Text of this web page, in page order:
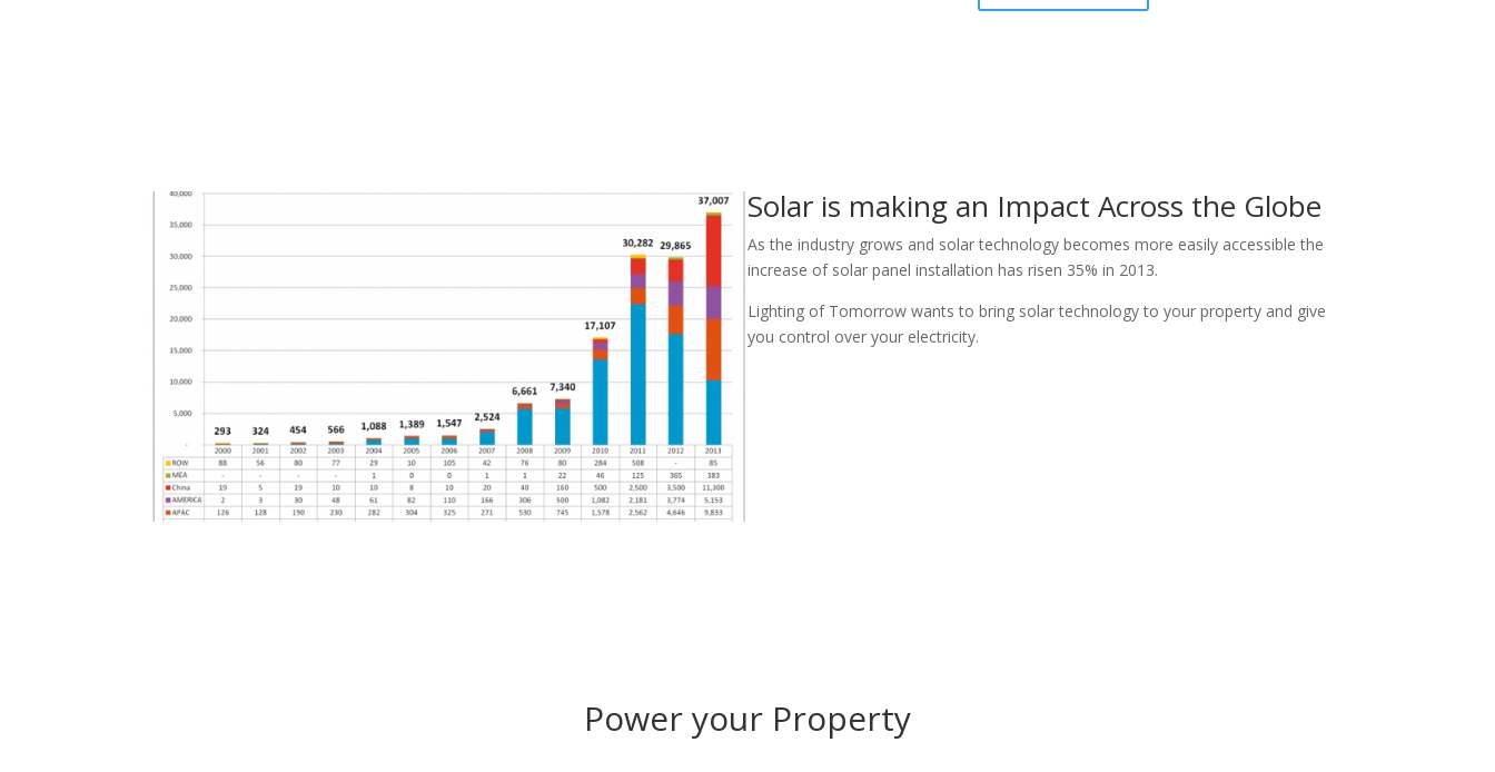
Solar is making an Impact Across the Globe
As the industry grows and solar technology becomes more easily accessible the
increase of solar panel installation has risen 35% in 2013.
Lighting of Tomorrow wants to bring solar technology to your property and give
you control over your electricity.
Power your Property